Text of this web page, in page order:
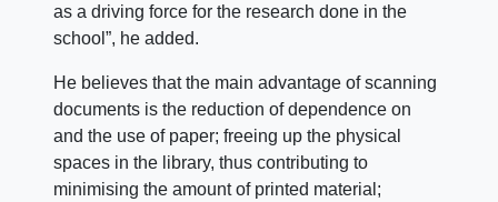
as a driving force for the research done in the
school”, he added.
He believes that the main advantage of scanning
documents is the reduction of dependence on
and the use of paper; freeing up the physical
spaces in the library, thus contributing to
minimising the amount of printed material;